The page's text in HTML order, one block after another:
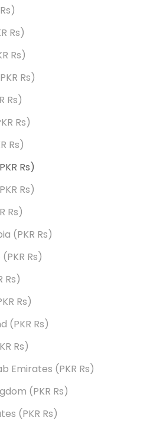
Italy (PKR ₨)
Japan (PKR ₨)
Kuwait (PKR ₨)
Malaysia (PKR ₨)
Nepal (PKR ₨)
Norway (PKR ₨)
Oman (PKR ₨)
Pakistan (PKR ₨)
Portugal (PKR ₨)
Qatar (PKR ₨)
Saudi Arabia (PKR ₨)
Singapore (PKR ₨)
Spain (PKR ₨)
Sweden (PKR ₨)
Switzerland (PKR ₨)
Türkiye (PKR ₨)
United Arab Emirates (PKR ₨)
United Kingdom (PKR ₨)
United States (PKR ₨)